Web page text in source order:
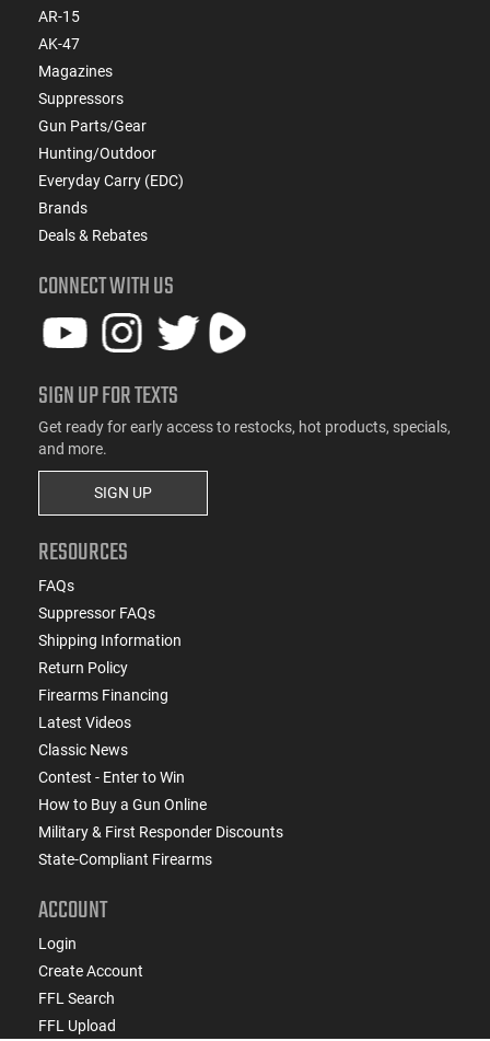
AR-15
AK-47
Magazines
Suppressors
Gun Parts/Gear
Hunting/Outdoor
Everyday Carry (EDC)
Brands
Deals & Rebates
CONNECT WITH US
SIGN UP FOR TEXTS
Get ready for early access to restocks, hot products, specials,
and more.
SIGN UP
RESOURCES
FAQs
Suppressor FAQs
Shipping Information
Return Policy
Firearms Financing
Latest Videos
Classic News
Contest - Enter to Win
How to Buy a Gun Online
Military & First Responder Discounts
State-Compliant Firearms
ACCOUNT
Login
Create Account
FFL Search
FFL Upload